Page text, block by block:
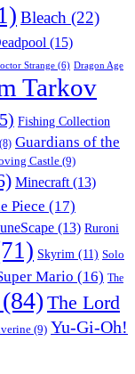
Bleach (22)
(15)
Strange (6) Dragon Age
Tarkov
Fishing Collection
(8) Guardians of the
Castle (9)
Minecraft (13)
Piece (17)
(13) Ruroni
Skyrim (11) Solo
Mario (16) The
(84) The Lord
(9) Yu-Gi-Oh!